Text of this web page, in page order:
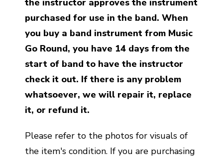
the instructor approves the instrument
purchased for use in the band. When
you buy a band instrument from Music
Go Round, you have 14 days from the
start of band to have the instructor
check it out. If there is any problem
whatsoever, we will repair it, replace
it, or refund it.
Please refer to the photos for visuals of
the item's condition. If you are purchasing